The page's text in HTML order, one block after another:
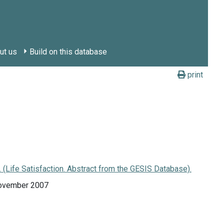
us Build on this database
print
Satisfaction. Abstract from the GESIS Database).
2007